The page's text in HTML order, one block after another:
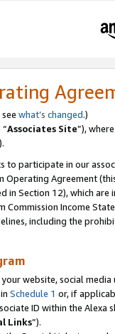
what’s changed.)
Associates Site”),
participate in our
Operating Agreement
in Section 12), which
Commission Income
including the
website, social
Schedule 1 or, if
ID within the
Links”).